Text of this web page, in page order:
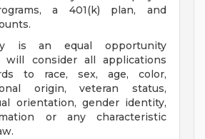
a 401(k) plan, and
is an equal opportunity
will consider all applications
to race, sex, age, color,
origin, veteran status,
orientation, gender identity,
or any characteristic